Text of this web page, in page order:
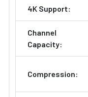
4K Support:
Channel
Capacity:
Compression: